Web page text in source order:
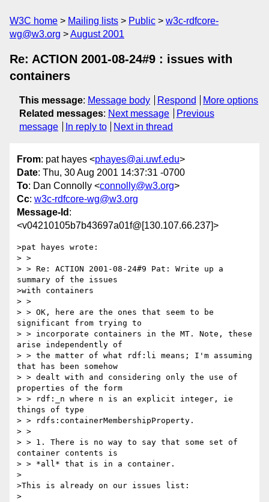
W3C home Mailing lists Public
w3c-rdfcore-
wg@w3.org
August 2001
Re: ACTION 2001-08-24#9 : issues with
containers
This message: Message body Respond
More options
Related messages: Next message
Previous
message
In reply to Next in thread
From: pat hayes <phayes@ai.uwf.edu>
Date: Thu, 30 Aug 2001 14:37:31 -0700
To: Dan Connolly <connolly@w3.org>
Cc: w3c-rdfcore-wg@w3.org
Message-Id :
<v04210105b7b43697a01f@[130.107.66.237]>
>pat hayes wrote:
> >
> > Re: ACTION 2001-08-24#9 Pat: Write up a
summary of the issues
>with containers
> >
> > OK, here are the ones that seem to be
significant from trying to
> > incorporate containers in the MT. Note, these
arise independently of
> > the matter of what rdf:li means; I'm assuming
that has been somehow
> > dealt with and considering only the use of
properties of the form
> > rdf:_n where n is an explicit integer, ie
things of type
> > rdfs:containerMembershipProperty.
> >
> > 1. There is no way to say that some set of
container contents is
> > *all* that is in a container.
>
>This is already on our issues list:
>